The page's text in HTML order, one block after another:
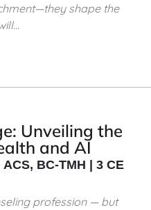
shape the
Unveiling the
and AI
BC-TMH | 3 CE
profession — but